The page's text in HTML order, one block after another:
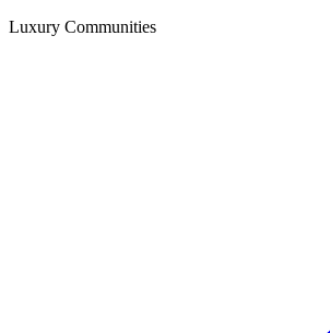
Luxury Communities